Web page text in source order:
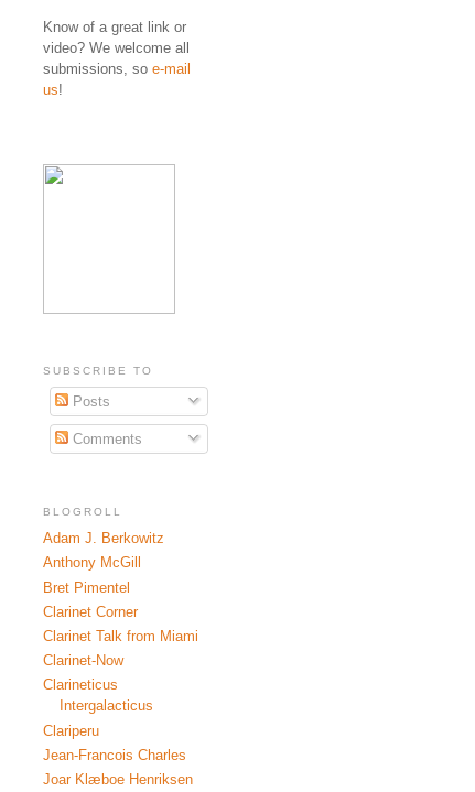
Know of a great link or
video? We welcome all
submissions, so e-mail
us!
SUBSCRIBE TO
Posts
Comments
BLOGROLL
Adam J. Berkowitz
Anthony McGill
Bret Pimentel
Clarinet Corner
Clarinet Talk from Miami
Clarinet-Now
Clarineticus
Intergalacticus
Clariperu
Jean-Francois Charles
Joar Klæboe Henriksen